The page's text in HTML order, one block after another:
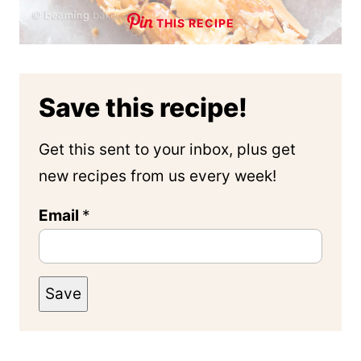
THIS RECIPE
Save this recipe!
Get this sent to your inbox, plus get
new recipes from us every week!
Email *
Save